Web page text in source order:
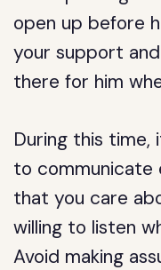
open up before
your support
there for him
During this time,
to communicate
that you care
willing to listen
Avoid making